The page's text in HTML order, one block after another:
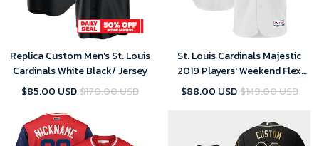
Replica Custom Men's St. Louis
Cardinals White Black/ Jersey
$85.00 USD$170.00 USD
St. Louis Cardinals Majestic
2019 Players' Weekend Flex
Base Roster Custom White
$88.00 USD$149.00 USD